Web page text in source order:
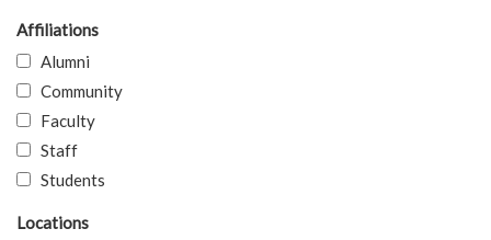
Affiliations
Alumni
Community
Faculty
Staff
Students
Locations